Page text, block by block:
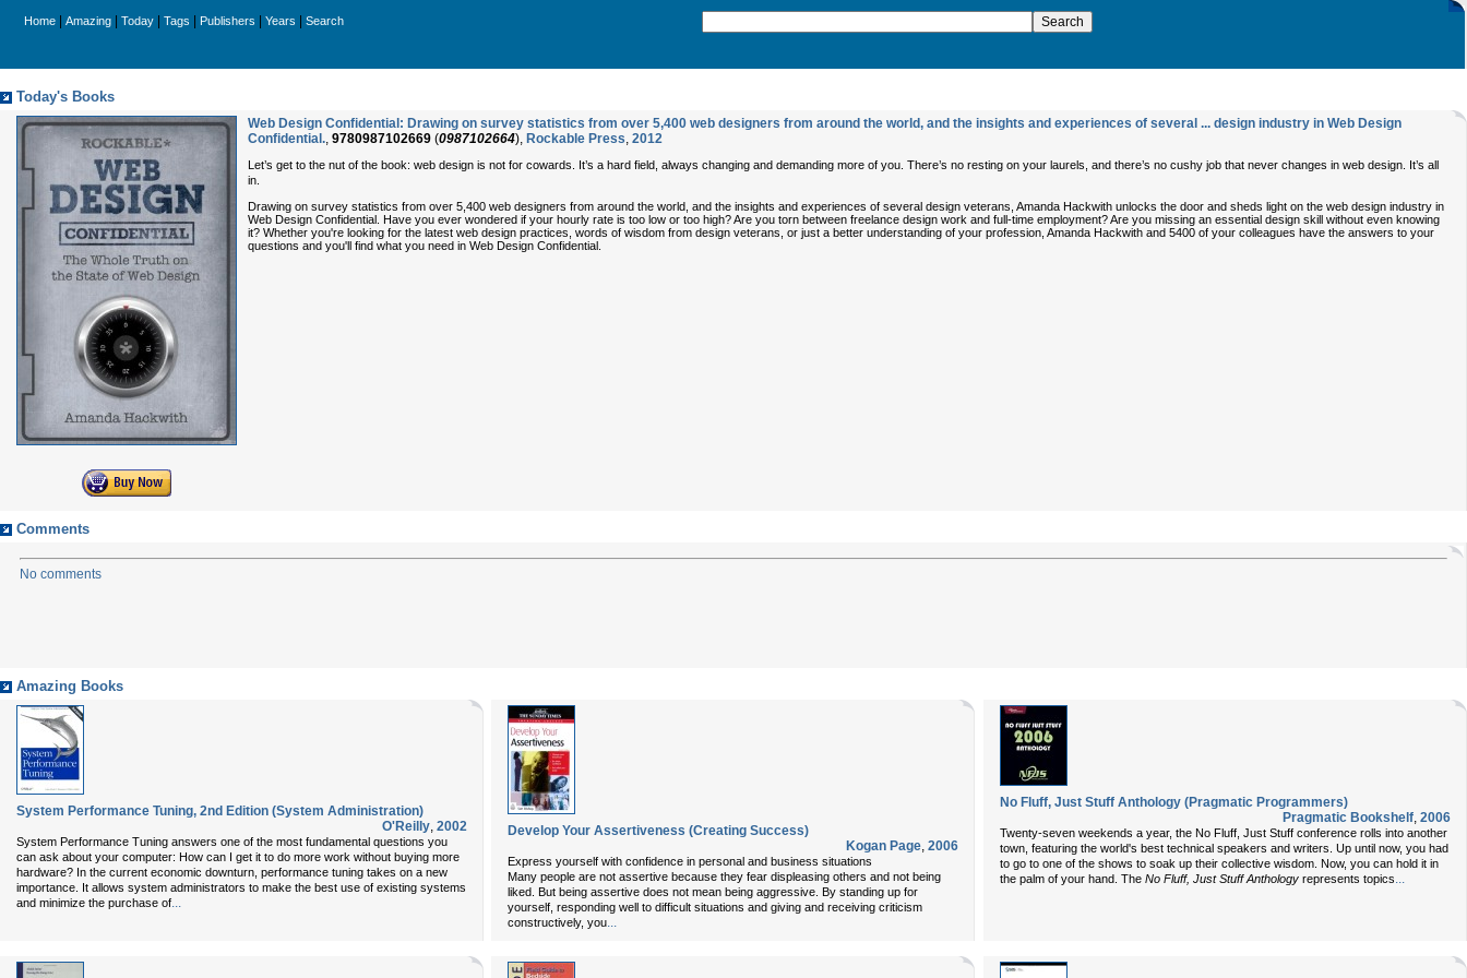
Home Amazing Today Tags Publishers Years Search
Today's Books
Web Design Confidential: Drawing on survey statistics from over 5,400 web designers from around the world, and the insights and experiences of several ... design industry in Web Design
Confidential., 9780987102669 (0987102664), Rockable Press, 2012
Let’s get to the nut of the book: web design is not for cowards. It’s a hard field, always changing and demanding more of you. There’s no resting on your laurels, and there’s no cushy job that never changes in web design. It’s all
in.
Drawing on survey statistics from over 5,400 web designers from around the world, and the insights and experiences of several design veterans, Amanda Hackwith unlocks the door and sheds light on the web design industry in
Web Design Confidential. Have you ever wondered if your hourly rate is too low or too high? Are you torn between freelance design work and full-time employment? Are you missing an essential design skill without even knowing
it? Whether you're looking for the latest web design practices, words of wisdom from design veterans, or just a better understanding of your profession, Amanda Hackwith and 5400 of your colleagues have the answers to your
questions and you'll find what you need in Web Design Confidential.
Comments
No comments
Amazing Books
System Performance Tuning, 2nd Edition (System Administration)
O'Reilly, 2002
System Performance Tuning answers one of the most fundamental questions you
can ask about your computer: How can I get it to do more work without buying more
hardware? In the current economic downturn, performance tuning takes on a new
importance. It allows system administrators to make the best use of existing systems
and minimize the purchase of...
Develop Your Assertiveness (Creating Success)
Kogan Page, 2006
Express yourself with confidence in personal and business situations
Many people are not assertive because they fear displeasing others and not being
liked. But being assertive does not mean being aggressive. By standing up for
yourself, responding well to difficult situations and giving and receiving criticism
constructively, you...
No Fluff, Just Stuff Anthology (Pragmatic Programmers)
Pragmatic Bookshelf, 2006
Twenty-seven weekends a year, the No Fluff, Just Stuff conference rolls into another
town, featuring the world's best technical speakers and writers. Up until now, you had
to go to one of the shows to soak up their collective wisdom. Now, you can hold it in
the palm of your hand. The No Fluff, Just Stuff Anthology represents topics...